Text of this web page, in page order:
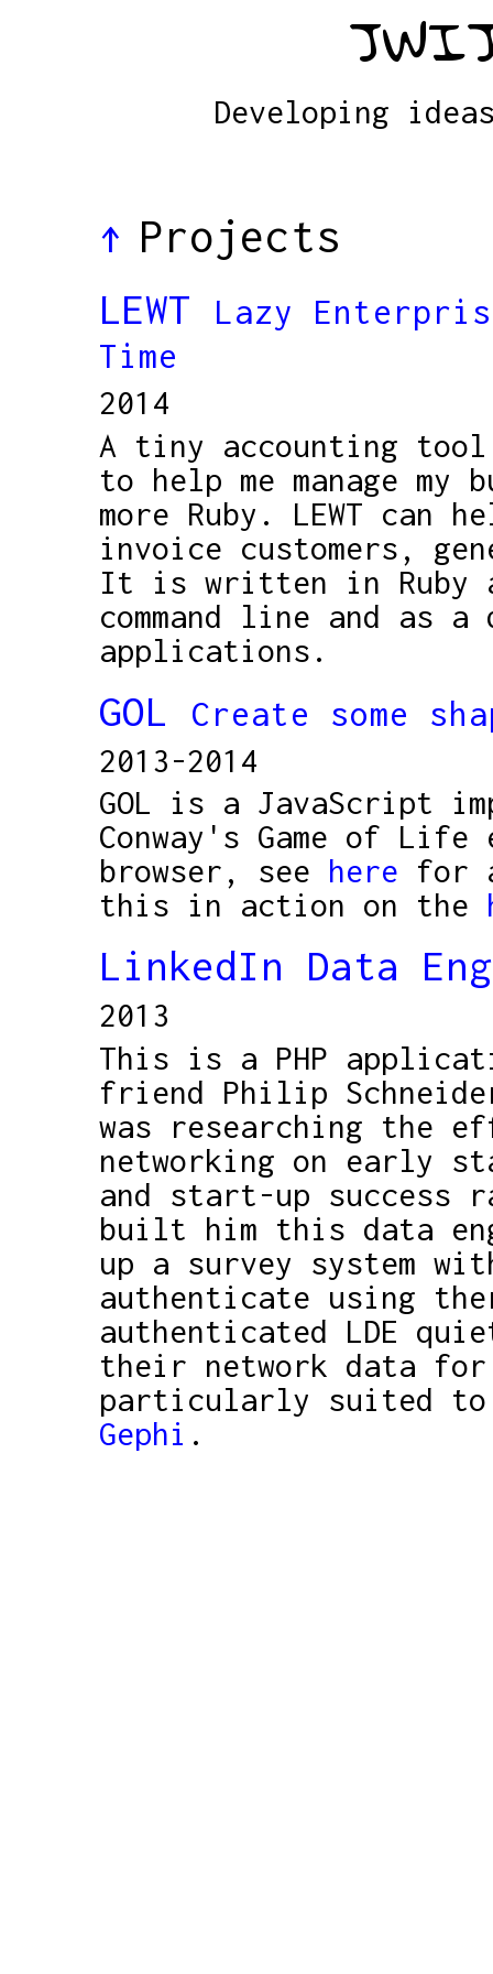
Developing
↑ Projects
LEWT
Lazy
Time
2014
A tiny accounting
to help me manage my
more Ruby. LEWT can
invoice customers,
It is written in Ruby
command line and
applications.
GOL Create some
2013-2014
GOL is a JavaScript
Conway's Game of
browser, see here for
this in action on the
LinkedIn Data
2013
This is a PHP
friend Philip
was researching the
networking on early
and start-up success
built him this data
up a survey system
authenticate using
authenticated LDE
their network data
particularly suited
Gephi .